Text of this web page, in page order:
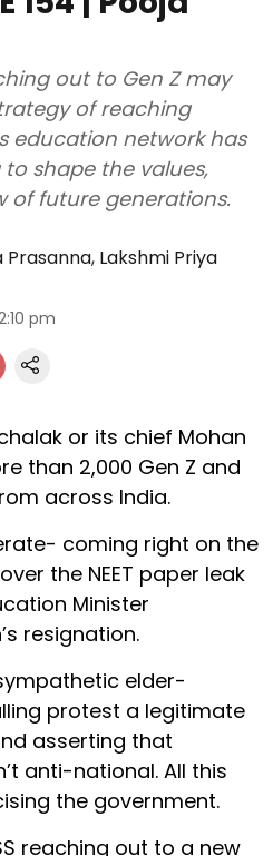
out to Gen Z may
of reaching
education network has
shape the values,
of future generations.
Prasanna, Lakshmi Priya
pm
or its chief Mohan
than 2,000 Gen Z and
across India.
coming right on the
the NEET paper leak
Minister
resignation.
elder-
protest a legitimate
asserting that
anti-national. All this
the government.
reaching out to a new